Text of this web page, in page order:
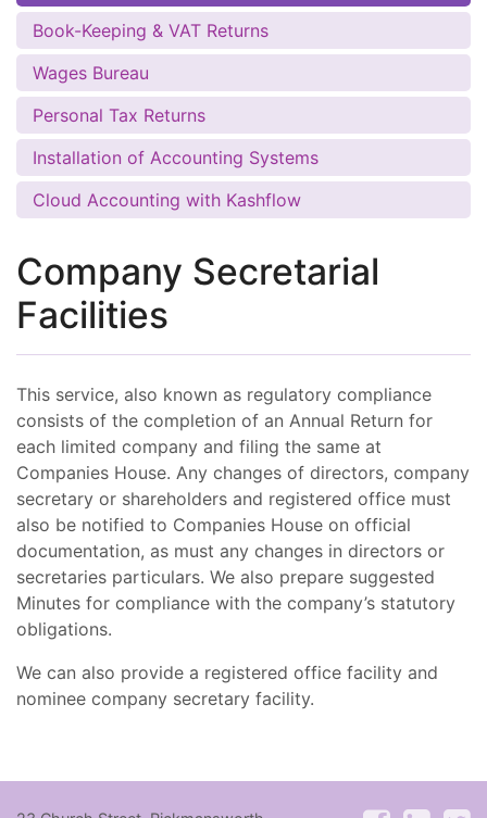
Book-Keeping & VAT Returns
Wages Bureau
Personal Tax Returns
Installation of Accounting Systems
Cloud Accounting with Kashflow
Company Secretarial
Facilities
This service, also known as regulatory compliance
consists of the completion of an Annual Return for
each limited company and filing the same at
Companies House. Any changes of directors, company
secretary or shareholders and registered office must
also be notified to Companies House on official
documentation, as must any changes in directors or
secretaries particulars. We also prepare suggested
Minutes for compliance with the company’s statutory
obligations.
We can also provide a registered office facility and
nominee company secretary facility.